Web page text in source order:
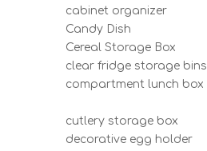
cabinet organizer
Candy Dish
Cereal Storage Box
clear fridge storage bins
compartment lunch box
cutlery storage box
decorative egg holder